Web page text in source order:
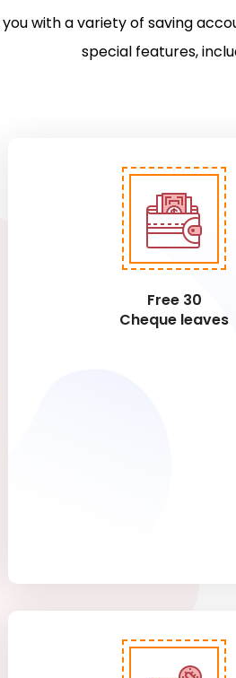
with a variety of saving
special features,
Free 30
Cheque leaves